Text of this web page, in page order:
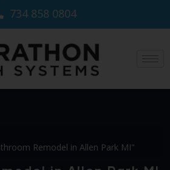
734 858 0804
Remodel in Allen Park MI"